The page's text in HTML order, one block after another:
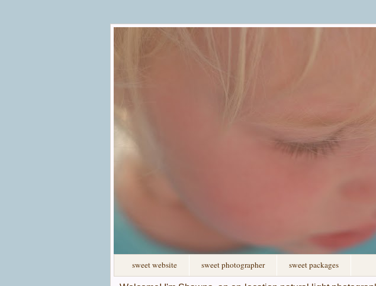
sweet website sweet photographer sweet packages